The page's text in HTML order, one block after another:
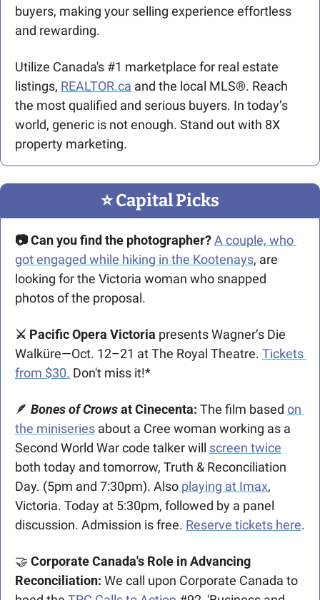
buyers, making your selling experience effortless
and rewarding.
Utilize Canada's #1 marketplace for real estate
listings, REALTOR.ca and the local MLS®. Reach
the most qualified and serious buyers. In today’s
world, generic is not enough. Stand out with 8X
property marketing.
⭐️ Capital Picks
📷 Can you find the photographer?A couple, who
got engaged while hiking in the Kootenays, are
looking for the Victoria woman who snapped
photos of the proposal.
⚔️ Pacific Opera Victoria presents Wagner’s Die
Walküre—Oct. 12–21 at The Royal Theatre. Tickets
from $30. Don't miss it!*
🪶 Bones of Crowsat Cinecenta: The film based on
the miniseries about a Cree woman working as a
Second World War code talker will screen twice
both today and tomorrow, Truth & Reconciliation
Day. (5pm and 7:30pm). Also playing at Imax,
Victoria. Today at 5:30pm, followed by a panel
discussion. Admission is free. Reserve tickets here.
🤝 Corporate Canada's Role in Advancing
Reconciliation: We call upon Corporate Canada to